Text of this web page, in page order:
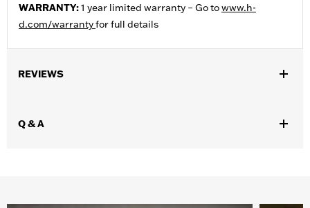
WARRANTY:1 year limited warranty – Go towww.h-
d.com/warrantyfor full details
REVIEWS
Q & A